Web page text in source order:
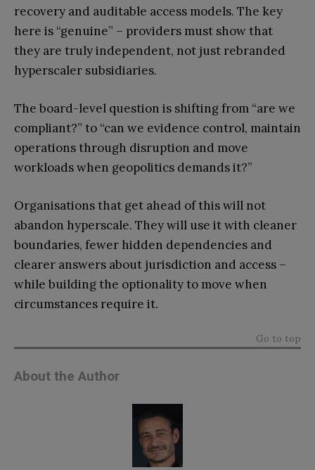
recovery and auditable access models. The key
here is “genuine” – providers must show that
they are truly independent, not just rebranded
hyperscaler subsidiaries.
The board-level question is shifting from “are we
compliant?” to “can we evidence control, maintain
operations through disruption and move
workloads when geopolitics demands it?”
Organisations that get ahead of this will not
abandon hyperscale. They will use it with cleaner
boundaries, fewer hidden dependencies and
clearer answers about jurisdiction and access –
while building the optionality to move when
circumstances require it.
Go to top
About the Author